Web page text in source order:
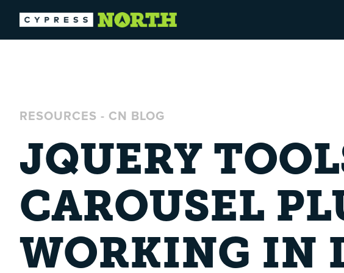
RESOURCES - CN BLOG
JQUERY
CAROUSEL
WORKING IN